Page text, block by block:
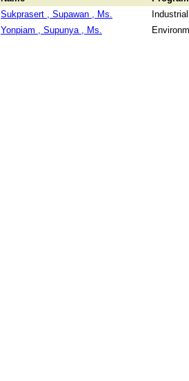
Sukprasert , Supawan , Ms.
Yonpiam , Supunya , Ms.